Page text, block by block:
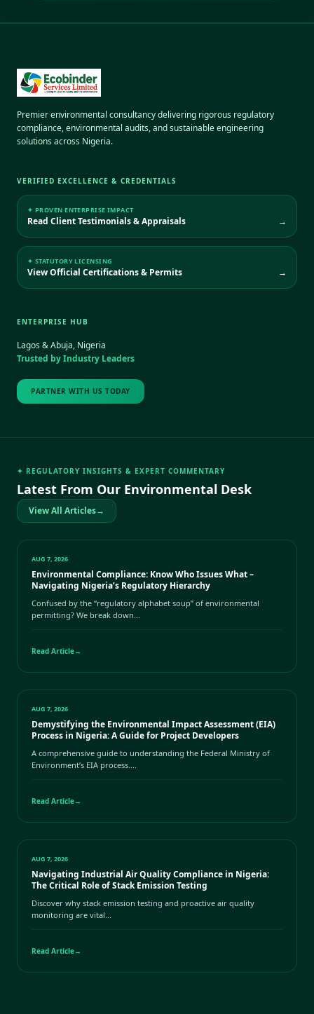
Premier environmental consultancy delivering rigorous regulatory
compliance, environmental audits, and sustainable engineering
solutions across Nigeria.
VERIFIED EXCELLENCE & CREDENTIALS
✦ PROVEN ENTERPRISE IMPACT
Read Client Testimonials & Appraisals →
✦ STATUTORY LICENSING
View Official Certifications & Permits →
ENTERPRISE HUB
Lagos & Abuja, Nigeria
Trusted by Industry Leaders
PARTNER WITH US TODAY
✦ REGULATORY INSIGHTS & EXPERT COMMENTARY
Latest From Our Environmental Desk
View All Articles→
AUG 7, 2026
Environmental Compliance: Know Who Issues What –
Navigating Nigeria’s Regulatory Hierarchy
Confused by the “regulatory alphabet soup” of environmental
permitting? We break down...
Read Article→
AUG 7, 2026
Demystifying the Environmental Impact Assessment (EIA)
Process in Nigeria: A Guide for Project Developers
A comprehensive guide to understanding the Federal Ministry of
Environment’s EIA process....
Read Article→
AUG 7, 2026
Navigating Industrial Air Quality Compliance in Nigeria:
The Critical Role of Stack Emission Testing
Discover why stack emission testing and proactive air quality
monitoring are vital...
Read Article→